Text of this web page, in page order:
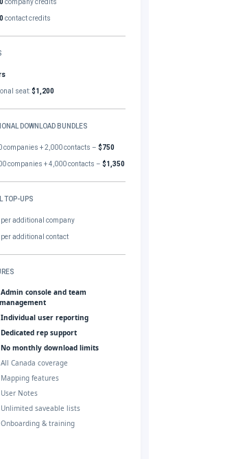
company credits
contact credits
seat:$1,200
DOWNLOAD BUNDLES
companies + 2,000 contacts –$750
companies + 4,000 contacts –$1,350
TOP-UPS
per additional company
per additional contact
Admin console and team
management
Individual user reporting
Dedicated rep support
No monthly download limits
All Canada coverage
Mapping features
User Notes
Unlimited saveable lists
Onboarding & training